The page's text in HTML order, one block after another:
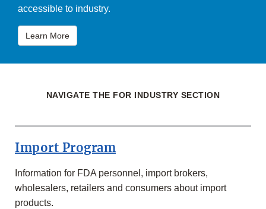
accessible to industry.
Learn More
NAVIGATE THE FOR INDUSTRY SECTION
Import Program
Information for FDA personnel, import brokers,
wholesalers, retailers and consumers about import
products.